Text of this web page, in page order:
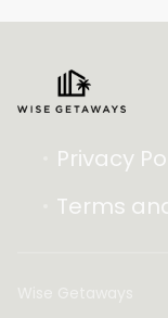
Privacy
Terms